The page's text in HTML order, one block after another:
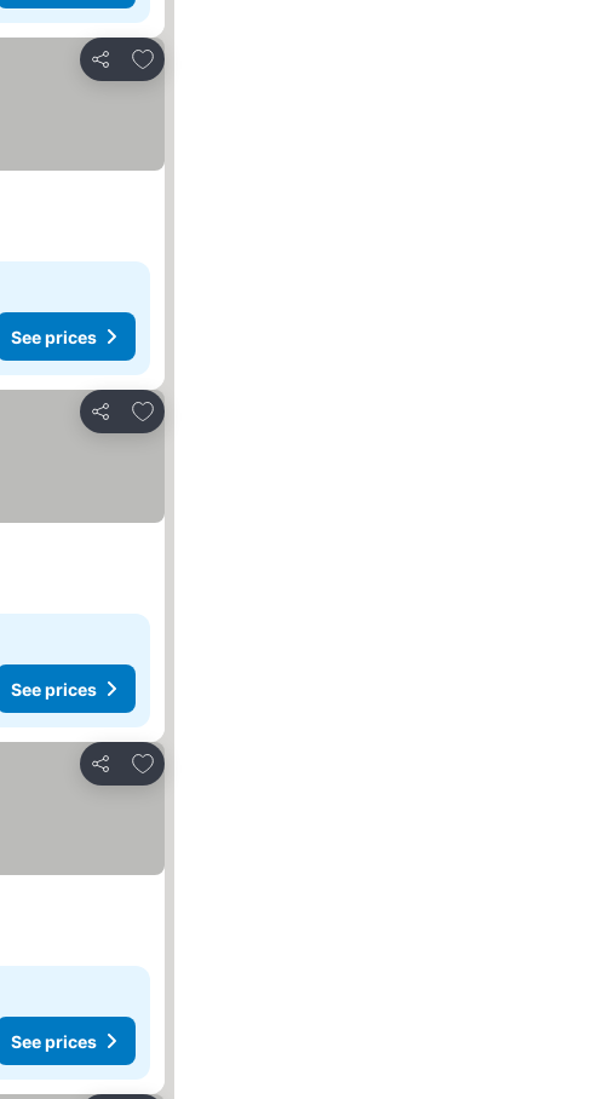
Share
Add to favorites
See prices
Share
Add to favorites
See prices
Share
Add to favorites
See prices